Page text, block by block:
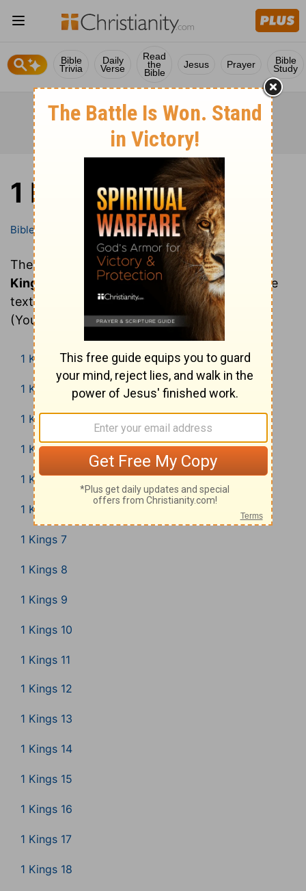
Bible
Trivia
Daily
Verse
Read
the
Bible
Jesus Prayer Bible
Study
1 Kings
Bible 1 Kings
These are all of the chapters of the book of
1
Kings
. Clicking on a chapter will show you the
text of that chapter of 1 Kings in the Bible
(Young’s Literal Translation).
1 Kings 1
1 Kings 2
1 Kings 3
1 Kings 4
1 Kings 5
1 Kings 6
1 Kings 7
1 Kings 8
1 Kings 9
1 Kings 10
1 Kings 11
1 Kings 12
1 Kings 13
1 Kings 14
1 Kings 15
1 Kings 16
1 Kings 17
1 Kings 18